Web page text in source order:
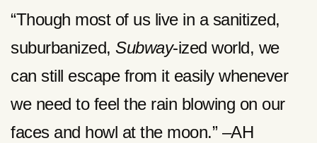
“Though most of us live in a sanitized,
suburbanized, Subway-ized world, we
can still escape from it easily whenever
we need to feel the rain blowing on our
faces and howl at the moon.” –AH